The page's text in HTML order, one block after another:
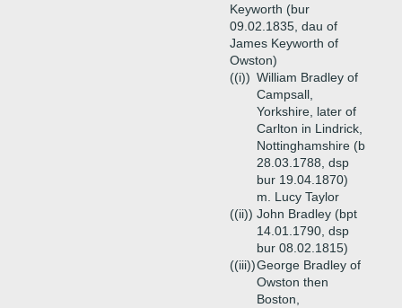
Keyworth (bur
09.02.1835, dau of
James Keyworth of
Owston)
((i)) William Bradley of
Campsall,
Yorkshire, later of
Carlton in Lindrick,
Nottinghamshire (b
28.03.1788, dsp
bur 19.04.1870)
m. Lucy Taylor
((ii)) John Bradley (bpt
14.01.1790, dsp
bur 08.02.1815)
((iii))George Bradley of
Owston then
Boston,